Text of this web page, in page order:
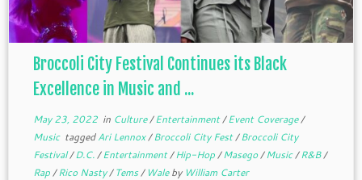
Broccoli City Festival Continues its Black
Excellence in Music and ...
May 23, 2022in Culture/Entertainment/Event Coverage/
Music taggedAri Lennox/Broccoli City Fest/Broccoli City
Festival/D.C./Entertainment/Hip-Hop/Masego/Music/R&B/
Rap/Rico Nasty/Tems/ Waleby William Carter